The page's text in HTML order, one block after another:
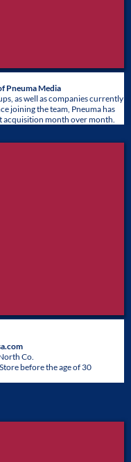
Pneuma Media
as well as companies currently
joining the team, Pneuma has
acquisition month over month.
Co.
before the age of 30